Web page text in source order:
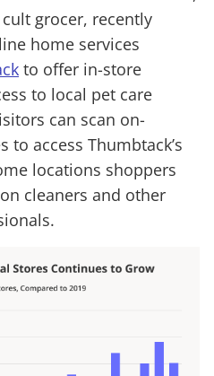
grocer, recently
home services
to offer in-store
to local pet care
can scan on-
to access Thumbtack’s
locations shoppers
on cleaners and other